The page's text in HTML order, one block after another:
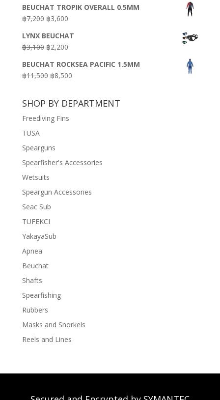
was:
฿18,500.
is:
BEUCHAT TROPIK OVERALL 0.5MM
฿7,200 Original
was:
฿7,200.
฿3,600Current
is:
฿3,600.
LYNX BEUCHAT
฿3,100 Original
was:
฿3,100.
฿2,200Current
is:
฿2,200.
BEUCHAT ROCKSEA PACIFIC 1.5MM
฿11,500 Original
฿11,500.
฿8,500Current
฿8,500.
SHOP BY DEPARTMENT
Freediving Fins
TUSA
Spearguns
Spearfisher's Accessories
Wetsuits
Speargun Accessories
Seac Sub
TUFEKCI
YakayaSub
Apnea
Beuchat
Shafts
Spearfishing
Rubbers
Masks and Snorkels
Reels and Lines